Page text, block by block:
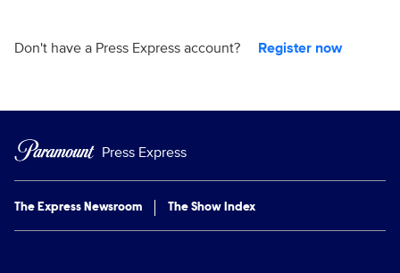
Don't have a Press Express account? Register now
Press Express
The Express Newsroom The Show Index